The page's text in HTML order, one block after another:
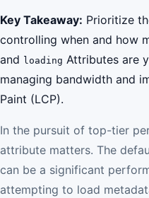
Key Takeaway: Prioritize
controlling when and how
and loading Attributes are
managing bandwidth and
Paint (LCP).
In the pursuit of top-tier
attribute matters. The
can be a significant
attempting to load